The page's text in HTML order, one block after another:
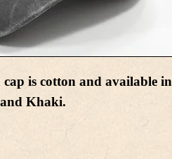
is cotton and available in
Khaki.